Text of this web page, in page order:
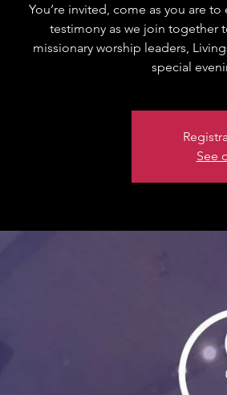
You’re invited, come as you are
testimony as we join together
missionary worship leaders,
special
See